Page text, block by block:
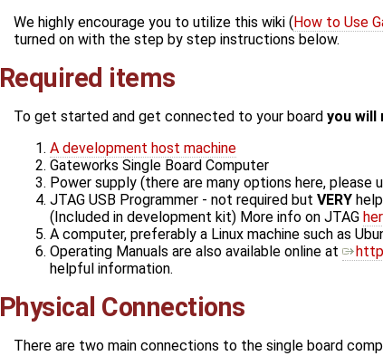
We highly encourage you to utilize this wiki (How to Use
turned on with the step by step instructions below.
Required items
To get started and get connected to your board you will
A development host machine
Gateworks Single Board Computer
Power supply (there are many options here,
JTAG USB Programmer - not required but VERY
(Included in development kit) More info on JTAG
A computer, preferably a Linux machine such as
Operating Manuals are also available online at
helpful information.
Physical Connections
There are two main connections to the single board